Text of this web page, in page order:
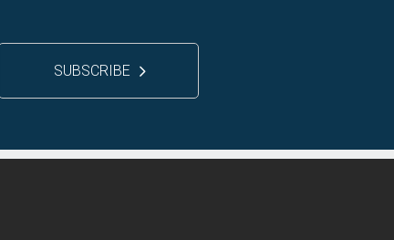
SUBSCRIBE